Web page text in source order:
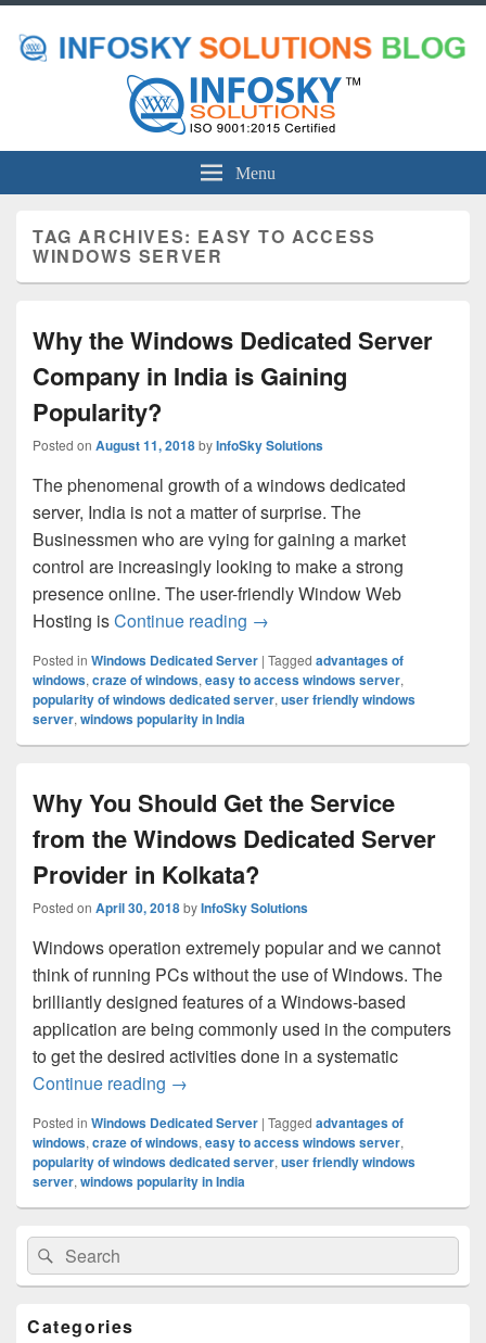
Menu
TAG ARCHIVES: EASY TO ACCESS
WINDOWS SERVER
Why the Windows Dedicated Server
Company in India is Gaining
Popularity?
Posted on August 11, 2018byInfoSky Solutions
The phenomenal growth of a windows dedicated
server, India is not a matter of surprise. The
Businessmen who are vying for gaining a market
control are increasingly looking to make a strong
presence online. The user-friendly Window Web
Hosting isContinue reading Why the Windows Dedicated
→
Posted in Windows Dedicated Server | Tagged advantages of
windows, craze of windows, easy to access windows server,
popularity of windows dedicated server, user friendly windows
server, windows popularity in India
Why You Should Get the Service
from the Windows Dedicated Server
Provider in Kolkata?
Posted on April 30, 2018byInfoSky Solutions
Windows operation extremely popular and we cannot
think of running PCs without the use of Windows. The
brilliantly designed features of a Windows-based
application are being commonly used in the computers
to get the desired activities done in a systematic
Continue reading Why You Should Get the Service from
→
Posted in Windows Dedicated Server | Tagged advantages of
windows, craze of windows, easy to access windows server,
popularity of windows dedicated server, user friendly windows
server, windows popularity in India
Primary
Sidebar
Widget
Area
Search
for:
Search
Categories